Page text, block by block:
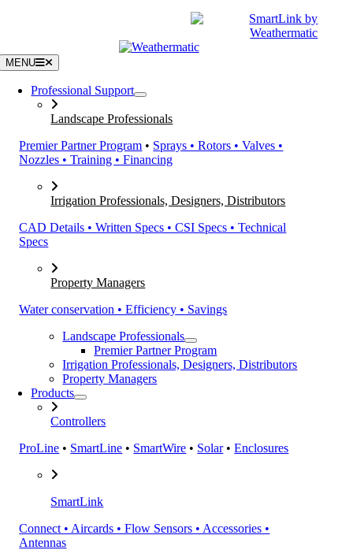
MENU
Professional Support
Landscape Professionals
Premier Partner Program • Sprays • Rotors • Valves •
Nozzles • Training • Financing
Irrigation Professionals, Designers, Distributors
CAD Details • Written Specs • CSI Specs • Technical
Specs
Property Managers
Water conservation • Efficiency • Savings
Landscape Professionals
Premier Partner Program
Irrigation Professionals, Designers, Distributors
Property Managers
Products
Controllers
ProLine • SmartLine • SmartWire • Solar•Enclosures
SmartLink
Connect • Aircards • Flow Sensors • Accessories •
Antennas